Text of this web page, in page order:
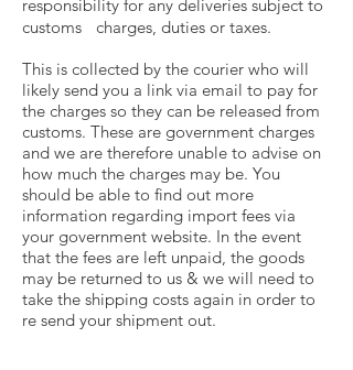
responsibility for any deliveries subject to
customs charges, duties or taxes.
This is collected by the courier who will
likely send you a link via email to pay for
the charges so they can be released from
customs. These are government charges
and we are therefore unable to advise on
how much the charges may be. You
should be able to find out more
information regarding import fees via
your government website. In the event
that the fees are left unpaid, the goods
may be returned to us & we will need to
take the shipping costs again in order to
re send your shipment out.